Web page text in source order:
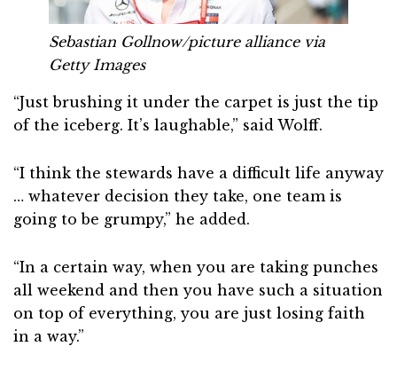
Sebastian Gollnow/picture alliance via
Getty Images
“Just brushing it under the carpet is just the tip
of the iceberg. It’s laughable,” said Wolff.
“I think the stewards have a difficult life anyway
… whatever decision they take, one team is
going to be grumpy,” he added.
“In a certain way, when you are taking punches
all weekend and then you have such a situation
on top of everything, you are just losing faith
in a way.”